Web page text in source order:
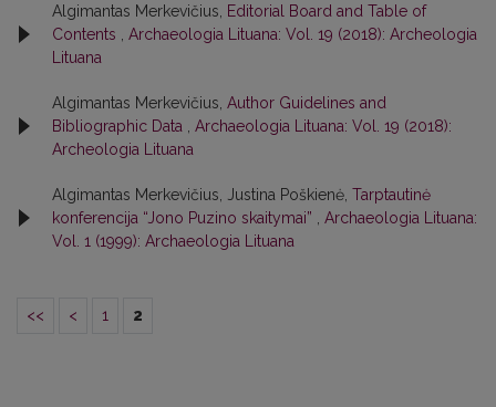
Algimantas Merkevičius,
Editorial Board and Table of
Contents
Archaeologia Lituana: Vol. 19 (2018): Archeologia
Lituana
Algimantas Merkevičius, Author Guidelines and
Bibliographic Data
Archaeologia Lituana: Vol. 19 (2018):
Archeologia Lituana
Algimantas Merkevičius, Justina Poškienė, Tarptautinė
konferencija “Jono Puzino skaitymai”
Archaeologia Lituana:
Vol. 1 (1999): Archaeologia Lituana
<< < 1 2